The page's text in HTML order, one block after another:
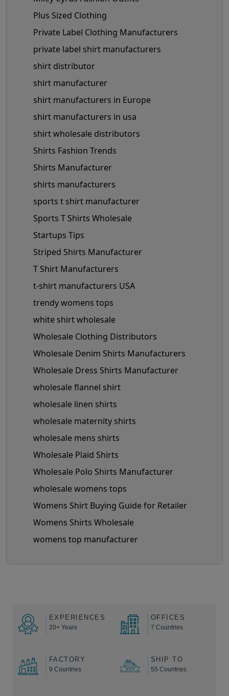
Plus Sized Clothing
Private Label Clothing Manufacturers
private label shirt manufacturers
shirt distributor
shirt manufacturer
shirt manufacturers in Europe
shirt manufacturers in usa
shirt wholesale distributors
Shirts Fashion Trends
Shirts Manufacturer
shirts manufacturers
sports t shirt manufacturer
Sports T Shirts Wholesale
Startups Tips
Striped Shirts Manufacturer
T Shirt Manufacturers
t-shirt manufacturers USA
trendy womens tops
white shirt wholesale
Wholesale Clothing Distributors
Wholesale Denim Shirts Manufacturers
Wholesale Dress Shirts Manufacturer
wholesale flannel shirt
wholesale linen shirts
wholesale maternity shirts
wholesale mens shirts
Wholesale Plaid Shirts
Wholesale Polo Shirts Manufacturer
wholesale womens tops
Womens Shirt Buying Guide for Retailer
Womens Shirts Wholesale
womens top manufacturer
EXPERIENCES
20+ Years
OFFICES
7 Countries
FACTORY
9 Countries
SHIP TO
55 Countries